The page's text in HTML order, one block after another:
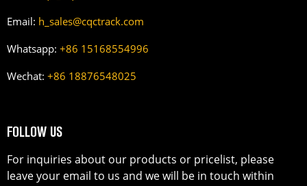
Email: h_sales@cqctrack.com
Whatsapp: +86 15168554996
Wechat: +86 18876548025
FOLLOW US
For inquiries about our products or pricelist, please
leave your email to us and we will be in touch within